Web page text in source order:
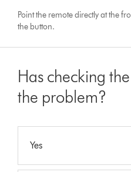
Point the remote directly at the
the button.
Has checking
the problem?
Yes